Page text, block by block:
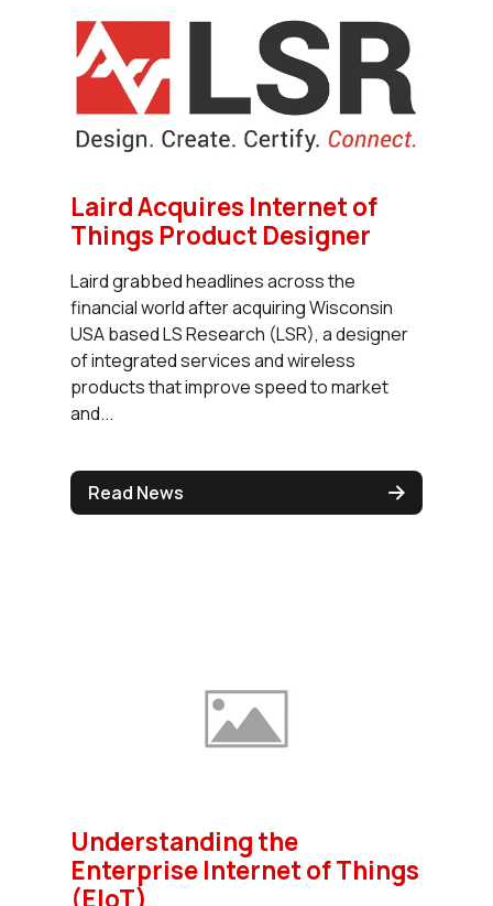
Laird Acquires Internet of
Things Product Designer
Laird grabbed headlines across the
financial world after acquiring Wisconsin
USA based LS Research (LSR), a designer
of integrated services and wireless
products that improve speed to market
and...
Read News
Understanding the
Enterprise Internet of Things